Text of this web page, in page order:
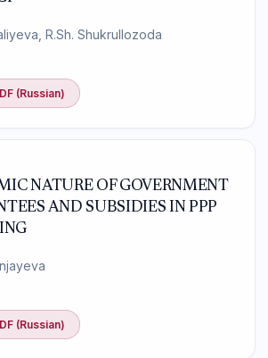
R.Sh. Shukrullozoda
(Russian)
NATURE OF GOVERNMENT
AND SUBSIDIES IN PPP
(Russian)